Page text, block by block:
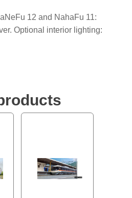
12 and NahaFu 11:
Optional interior lighting: